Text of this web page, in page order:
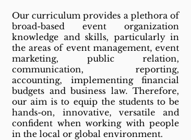
Our curriculum provides a plethora of
broad-based event organization
knowledge and skills, particularly in
the areas of event management, event
marketing, public relation,
communication, reporting,
accounting, implementing financial
budgets and business law. Therefore,
our aim is to equip the students to be
hands-on, innovative, versatile and
confident when working with people
in the local or global environment.